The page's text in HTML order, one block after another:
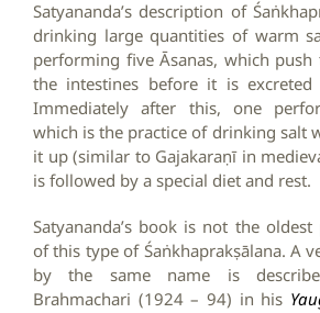
Satyananda’s description of
drinking large quantities of warm
performing five Āsanas, which
the intestines before it is
Immediately after this, one
which is the practice of drinking salt
it up (similar to Gajakaraṇī in
is followed by a special diet and rest.
Satyananda’s book is not the
of this type of Śaṅkhaprakṣālana. A
by the same name is
Brahmachari (1924 – 94) in his